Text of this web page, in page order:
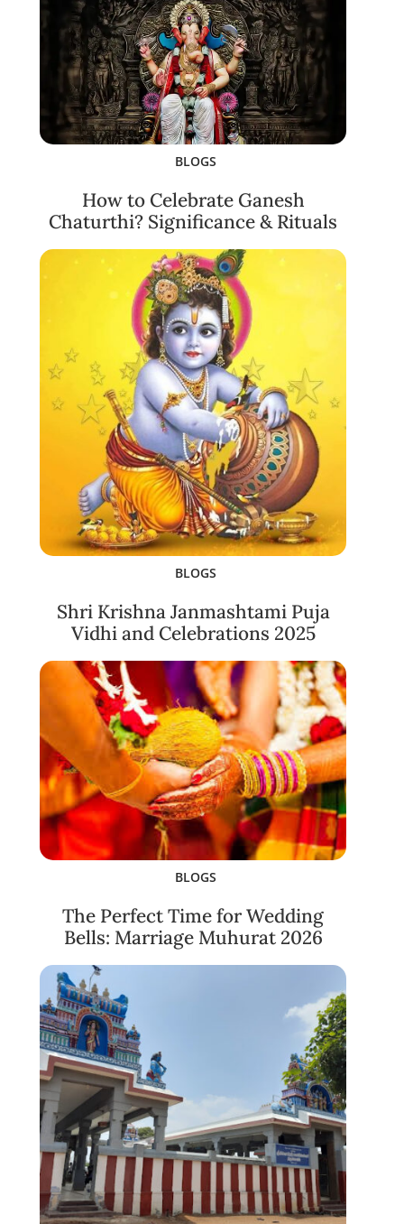
BLOGS
How to Celebrate Ganesh
Chaturthi? Significance & Rituals
BLOGS
Shri Krishna Janmashtami Puja
Vidhi and Celebrations 2025
BLOGS
The Perfect Time for Wedding
Bells: Marriage Muhurat 2026